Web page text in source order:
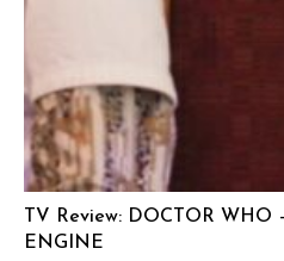
TV Review: DOCTOR
ENGINE